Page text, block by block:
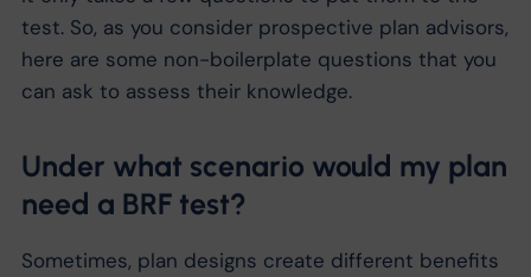
test. So, as you consider prospective plan advisors,
here are some non-boilerplate questions that you
can ask to assess their knowledge.
Under what scenario would my plan
need a BRF test?
Sometimes, plan designs create different benefits